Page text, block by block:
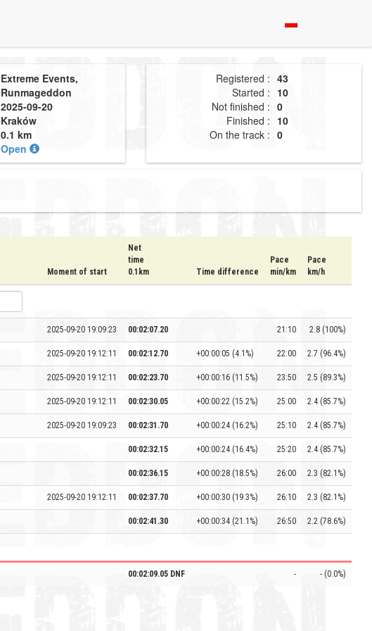
Extreme Events,
Runmageddon
2025-09-20
Kraków
0.1 km
Open
Registered : 43
Started : 10
Not finished : 0
Finished : 10
On the track : 0
Moment of start
Net
time
0.1km
Time difference
Pace
min/km
Pace
km/h
2025-09-20 19:09:23 00:02:07.20 21:10 2.8 (100%)
2025-09-20 19:12:11 00:02:12.70 +00:00:05 (4.1%) 22:00 2.7 (96.4%)
2025-09-20 19:12:11 00:02:23.70 +00:00:16 (11.5%) 23:50 2.5 (89.3%)
2025-09-20 19:12:11 00:02:30.05 +00:00:22 (15.2%) 25:00 2.4 (85.7%)
2025-09-20 19:09:23 00:02:31.70 +00:00:24 (16.2%) 25:10 2.4 (85.7%)
00:02:32.15 +00:00:24 (16.4%) 25:20 2.4 (85.7%)
00:02:36.15 +00:00:28 (18.5%) 26:00 2.3 (82.1%)
2025-09-20 19:12:11 00:02:37.70 +00:00:30 (19.3%) 26:10 2.3 (82.1%)
00:02:41.30 +00:00:34 (21.1%) 26:50 2.2 (78.6%)
00:02:09.05 DNF - - (0.0%)